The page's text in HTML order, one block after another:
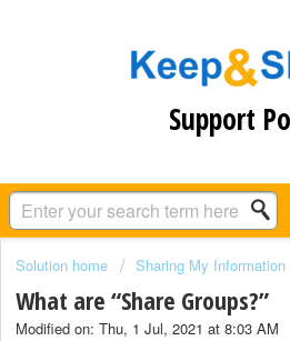
Support
Solution home Sharing My Information
What are “Share Groups?”
Modified on: Thu, 1 Jul, 2021 at 8:03 AM